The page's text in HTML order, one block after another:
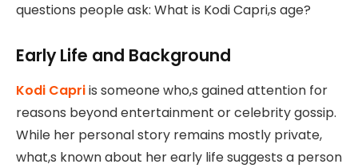
questions people ask: What is Kodi Capri,s age?
Early Life and Background
Kodi Capriis someone who,s gained attention for
reasons beyond entertainment or celebrity gossip.
While her personal story remains mostly private,
what,s known about her early life suggests a person